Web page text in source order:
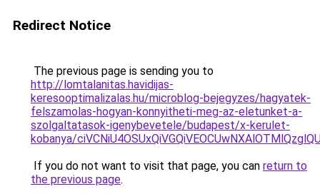
Redirect Notice
The previous page is sending you to
http://lomtalanitas.havidijas-
keresooptimalizalas.hu/microblog-bejegyzes/hagyatek-
felszamolas-hogyan-konnyitheti-meg-az-eletunket-a-
szolgaltatasok-igenybevetele/budapest/x-kerulet-
kobanya/
If you do not want to visit that page, you can return to
the previous page.